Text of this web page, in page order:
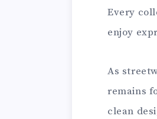
Every
enjoy
As
remains
clean